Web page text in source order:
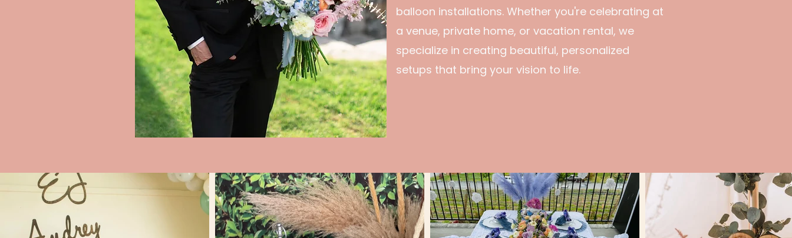
balloon installations. Whether you're celebrating at
a venue, private home, or vacation rental, we
specialize in creating beautiful, personalized
setups that bring your vision to life.